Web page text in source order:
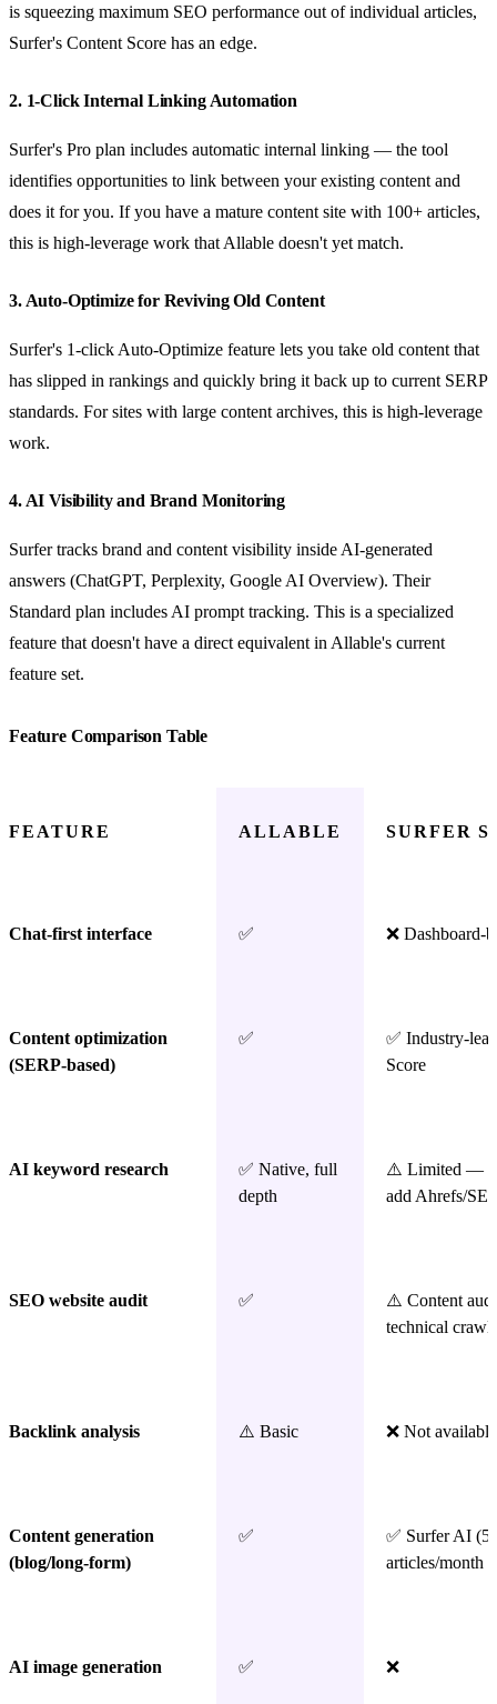
is squeezing maximum SEO performance out of individual articles,
Surfer's Content Score has an edge.
2. 1-Click Internal Linking Automation
Surfer's Pro plan includes automatic internal linking — the tool
identifies opportunities to link between your existing content and
does it for you. If you have a mature content site with 100+ articles,
this is high-leverage work that Allable doesn't yet match.
3. Auto-Optimize for Reviving Old Content
Surfer's 1-click Auto-Optimize feature lets you take old content that
has slipped in rankings and quickly bring it back up to current SERP
standards. For sites with large content archives, this is high-leverage
work.
4. AI Visibility and Brand Monitoring
Surfer tracks brand and content visibility inside AI-generated
answers (ChatGPT, Perplexity, Google AI Overview). Their
Standard plan includes AI prompt tracking. This is a specialized
feature that doesn't have a direct equivalent in Allable's current
feature set.
Feature Comparison Table
FEATURE ALLABLE SURFER
Chat-first interface ✅ ❌ Dashboard-
Content optimization
(SERP-based)
✅
✅ Industry-
Score
AI keyword research
✅ Native, full
depth
⚠️ Limited —
add Ahrefs/
SEO website audit ✅
⚠️ Content
technical crawl
Backlink analysis ⚠️ Basic ❌ Not available
Content generation
(blog/long-form)
✅
✅ Surfer AI
articles/month
AI image generation ✅ ❌